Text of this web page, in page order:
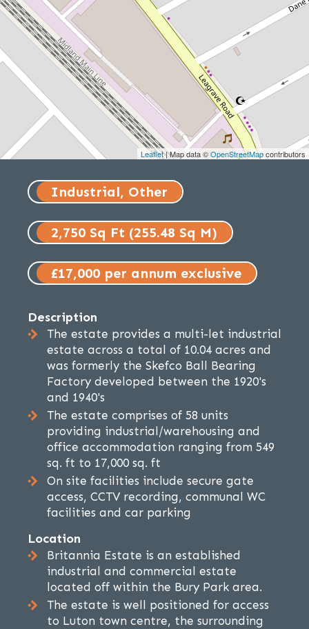
Leaflet| Map data ©OpenStreetMapcontributors
Industrial, Other
2,750 Sq Ft (255.48 Sq M)
£17,000 per annum exclusive
Description
The estate provides a multi-let industrial
estate across a total of 10.04 acres and
was formerly the Skefco Ball Bearing
Factory developed between the 1920's
and 1940's
The estate comprises of 58 units
providing industrial/warehousing and
office accommodation ranging from 549
sq. ft to 17,000 sq. ft
On site facilities include secure gate
access, CCTV recording, communal WC
facilities and car parking
Location
Britannia Estate is an established
industrial and commercial estate
located off within the Bury Park area.
The estate is well positioned for access
to Luton town centre, the surrounding